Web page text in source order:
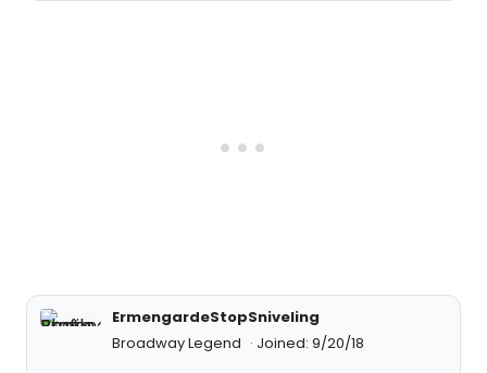
ErmengardeStopSniveling
Broadway Legend
Joined: 9/20/18